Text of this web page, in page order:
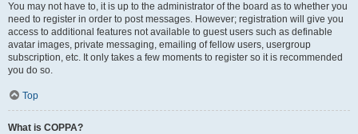
You may not have to, it is up to the administrator of the board as to whether you
need to register in order to post messages. However; registration will give you
access to additional features not available to guest users such as definable
avatar images, private messaging, emailing of fellow users, usergroup
subscription, etc. It only takes a few moments to register so it is recommended
you do so.
Top
What is COPPA?